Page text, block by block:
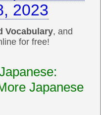
2023
Vocabulary, and
for free!
Japanese